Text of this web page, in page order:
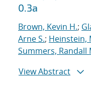
0.3a
Brown, Kevin H.;
Arne S.; Heinstein,
Summers, Randall
View Abstract